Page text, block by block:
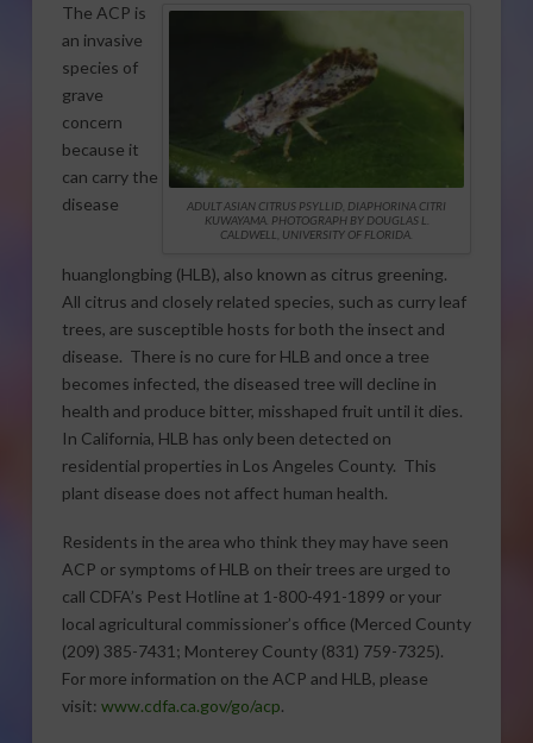
ADULT ASIAN CITRUS PSYLLID, DIAPHORINA CITRI
KUWAYAMA. PHOTOGRAPH BY DOUGLAS L.
CALDWELL, UNIVERSITY OF FLORIDA.
The ACP is
an invasive
species of
grave
concern
because it
can carry the
disease
huanglongbing (HLB), also known as citrus greening.
All citrus and closely related species, such as curry leaf
trees, are susceptible hosts for both the insect and
disease. There is no cure for HLB and once a tree
becomes infected, the diseased tree will decline in
health and produce bitter, misshaped fruit until it dies.
In California, HLB has only been detected on
residential properties in Los Angeles County. This
plant disease does not affect human health.
Residents in the area who think they may have seen
ACP or symptoms of HLB on their trees are urged to
call CDFA’s Pest Hotline at 1-800-491-1899 or your
local agricultural commissioner’s office (Merced County
(209) 385-7431; Monterey County (831) 759-7325).
For more information on the ACP and HLB, please
visit: www.cdfa.ca.gov/go/acp.